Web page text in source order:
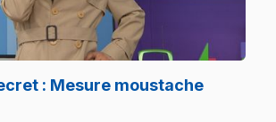
: Mesure moustache.